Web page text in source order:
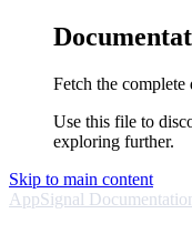
Fetch the
Use this file to
exploring further.
Skip to main content
AppSignal